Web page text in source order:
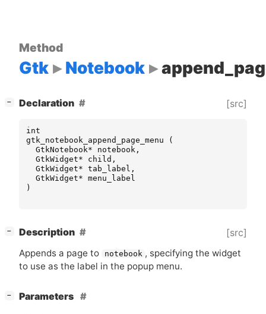
Method
Gtk Notebook
− Declaration [src]
int
gtk_notebook_append_page_menu
(
GtkNotebook* notebook ,
GtkWidget* child ,
GtkWidget* tab_label ,
GtkWidget* menu_label
)
− Description [src]
Appends a page to notebook , specifying the widget
to use as the label in the popup menu.
− Parameters